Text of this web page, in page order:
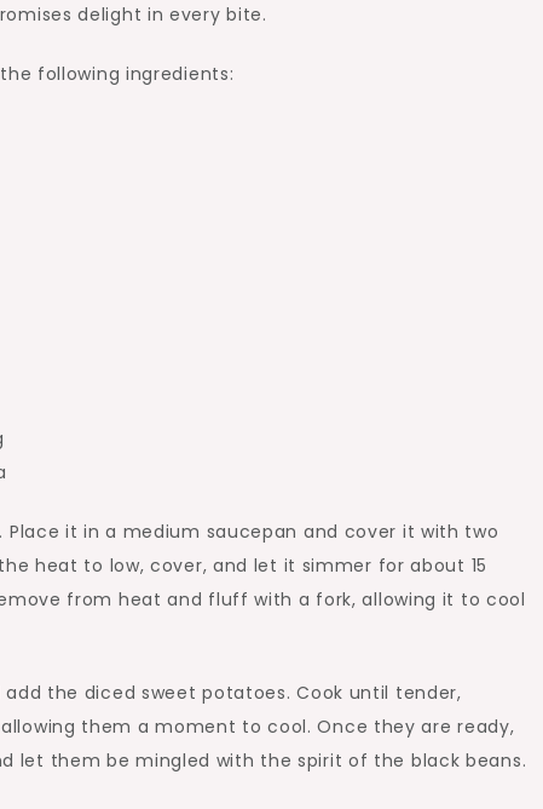
delight in every bite.
following ingredients:
it in a medium saucepan and cover it with two
heat to low, cover, and let it simmer for about 15
from heat and fluff with a fork, allowing it to cool
the diced sweet potatoes. Cook until tender,
them a moment to cool. Once they are ready,
let them be mingled with the spirit of the black beans.